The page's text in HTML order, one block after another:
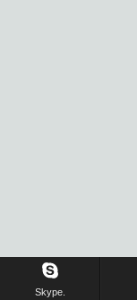
Skype.